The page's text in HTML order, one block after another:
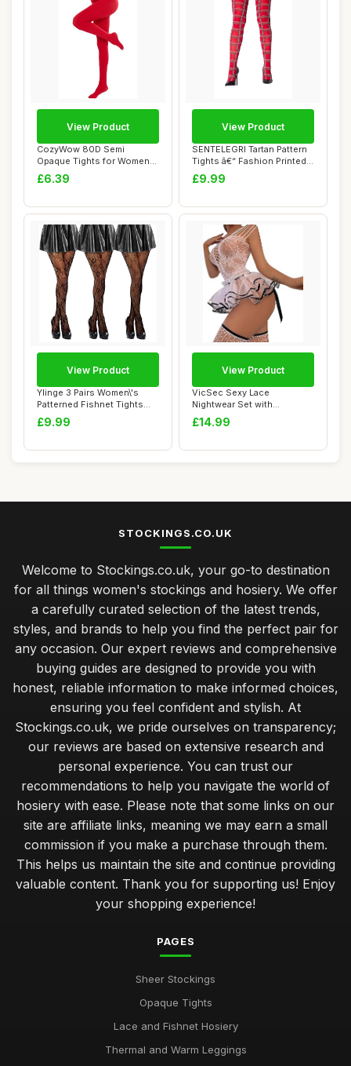
CozyWow 80D Semi
Opaque Tights for Women
Soft & Elastic Wome...
£6.39
View Product
SENTELEGRI Tartan Pattern
Tights â€“ Fashion Printed
Op...
£9.99
View Product
Ylinge 3 Pairs Women\'s
Patterned Fishnet Tights
Lace Floral...
£9.99
View Product
VicSec Sexy Lace
Nightwear Set with
Stockings See Through
Ba...
£14.99
View Product
STOCKINGS.CO.UK
Welcome to Stockings.co.uk, your go-to destination
for all things women's stockings and hosiery. We offer
a carefully curated selection of the latest trends,
styles, and brands to help you find the perfect pair for
any occasion. Our expert reviews and comprehensive
buying guides are designed to provide you with
honest, reliable information to make informed choices,
ensuring you feel confident and stylish. At
Stockings.co.uk, we pride ourselves on transparency;
our reviews are based on extensive research and
personal experience. You can trust our
recommendations to help you navigate the world of
hosiery with ease. Please note that some links on our
site are affiliate links, meaning we may earn a small
commission if you make a purchase through them.
This helps us maintain the site and continue providing
valuable content. Thank you for supporting us! Enjoy
your shopping experience!
PAGES
Sheer Stockings
Opaque Tights
Lace and Fishnet Hosiery
Thermal and Warm Leggings